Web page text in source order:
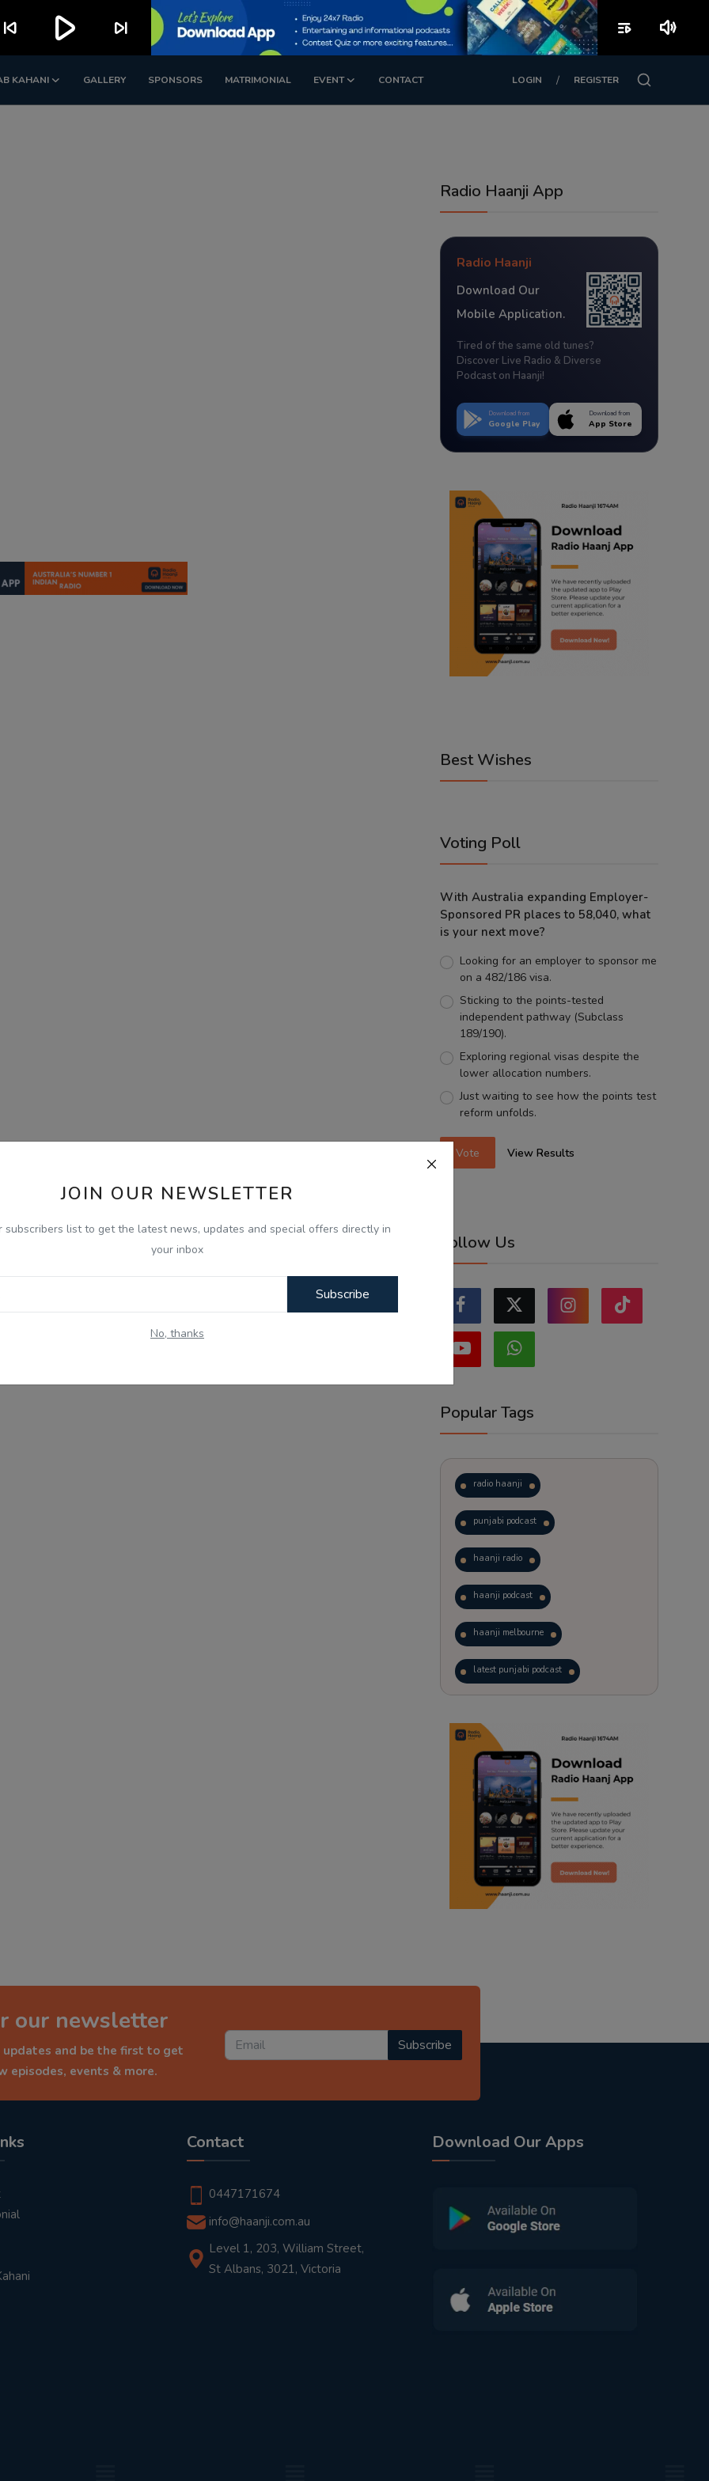
KAHANI GALLERY SPONSORS MATRIMONIAL EVENT CONTACT LOGIN / REGISTER
JOIN OUR NEWSLETTER
subscribers list to get the latest news, updates and special offers directly in
your inbox
Subscribe
No, thanks
Radio Haanji App
Radio Haanji
Download Our
Mobile Application.
Tired of the same old tunes?
Discover Live Radio & Diverse
Podcast on Haanji!
Download from
Google Play
Download from
App Store
Best Wishes
Voting Poll
With Australia expanding Employer-
Sponsored PR places to 58,040, what
is your next move?
Looking for an employer to sponsor me
on a 482/186 visa.
Sticking to the points-tested
independent pathway (Subclass
189/190).
Exploring regional visas despite the
lower allocation numbers.
Just waiting to see how the points test
reform unfolds.
Vote View Results
Follow Us
Popular Tags
radio haanji
punjabi podcast
haanji radio
haanji podcast
haanji melbourne
latest punjabi podcast
trending punjabi podcast
ranjodh singh
radio haanji updates
punjabi podcast australia
punjabi kahani
our newsletter
and be the first to get
episodes, events & more.
Subscribe
Contact
0447171674
info@haanji.com.au
Level 1, 203, William Street,
St Albans, 3021, Victoria
Download Our Apps
skip_previous play_arrow skip_next playlist_play volume_up